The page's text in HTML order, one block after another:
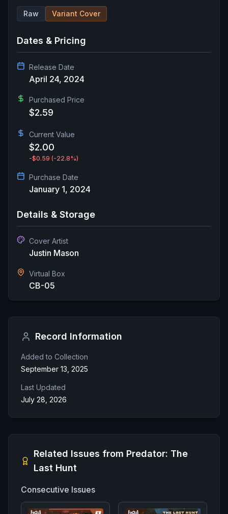
Raw Variant Cover
Dates & Pricing
Release Date
April 24, 2024
Purchased Price
$2.59
Current Value
$2.00
-$0.59 (-22.8%)
Purchase Date
January 1, 2024
Details & Storage
Cover Artist
Justin Mason
Virtual Box
CB-05
Record Information
Added to Collection
September 13, 2025
Last Updated
July 28, 2026
Related Issues from Predator: The
Last Hunt
Consecutive Issues